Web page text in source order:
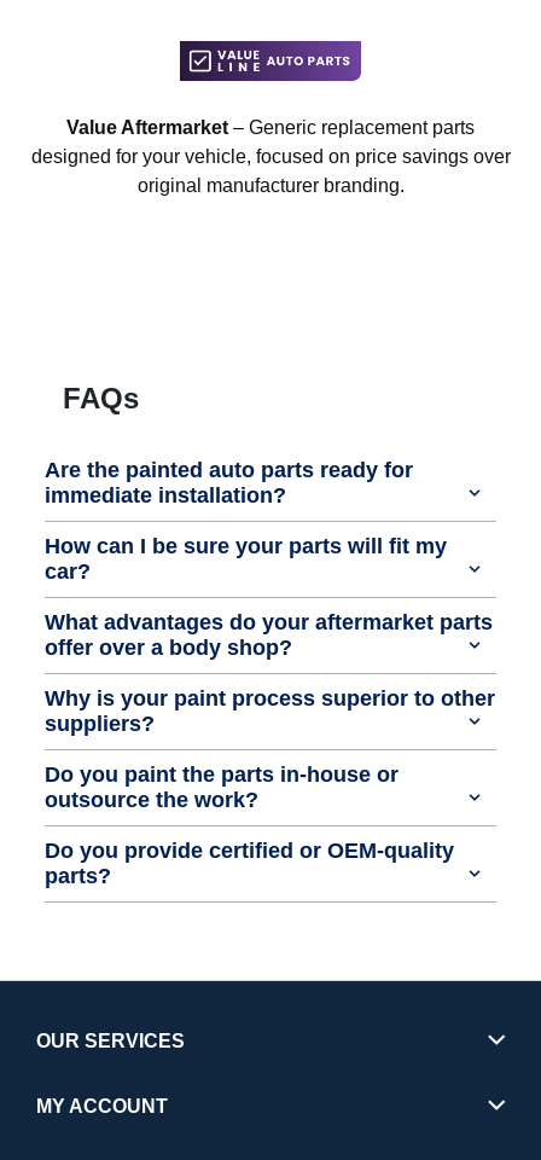
Value Aftermarket – Generic replacement parts
designed for your vehicle, focused on price savings over
original manufacturer branding.
FAQs
Are the painted auto parts ready for
immediate installation?
How can I be sure your parts will fit my
car?
What advantages do your aftermarket parts
offer over a body shop?
Why is your paint process superior to other
suppliers?
Do you paint the parts in-house or
outsource the work?
Do you provide certified or OEM-quality
parts?
OUR SERVICES
MY ACCOUNT